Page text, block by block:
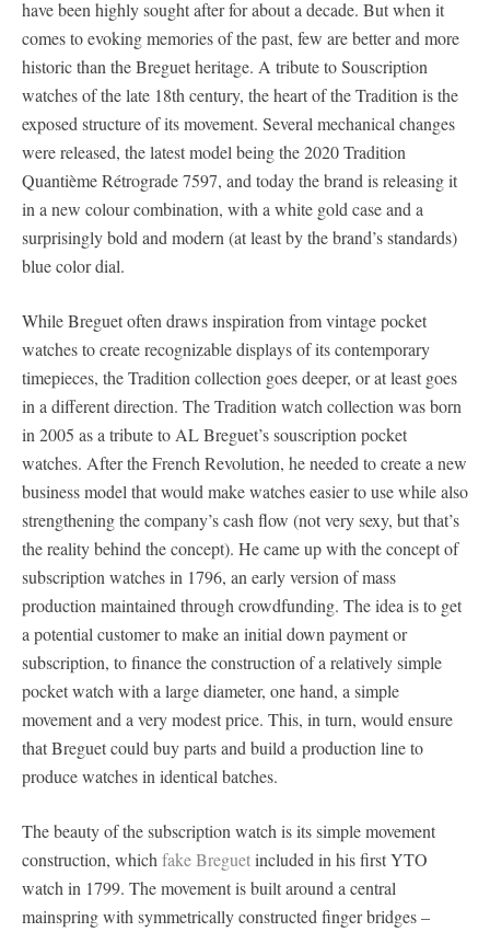
have been highly sought after for about a decade. But when it
comes to evoking memories of the past, few are better and more
historic than the Breguet heritage. A tribute to Souscription
watches of the late 18th century, the heart of the Tradition is the
exposed structure of its movement. Several mechanical changes
were released, the latest model being the 2020 Tradition
Quantième Rétrograde 7597, and today the brand is releasing it
in a new colour combination, with a white gold case and a
surprisingly bold and modern (at least by the brand’s standards)
blue color dial.
While Breguet often draws inspiration from vintage pocket
watches to create recognizable displays of its contemporary
timepieces, the Tradition collection goes deeper, or at least goes
in a different direction. The Tradition watch collection was born
in 2005 as a tribute to AL Breguet’s souscription pocket
watches. After the French Revolution, he needed to create a new
business model that would make watches easier to use while also
strengthening the company’s cash flow (not very sexy, but that’s
the reality behind the concept). He came up with the concept of
subscription watches in 1796, an early version of mass
production maintained through crowdfunding. The idea is to get
a potential customer to make an initial down payment or
subscription, to finance the construction of a relatively simple
pocket watch with a large diameter, one hand, a simple
movement and a very modest price. This, in turn, would ensure
that Breguet could buy parts and build a production line to
produce watches in identical batches.
The beauty of the subscription watch is its simple movement
construction, whichfake Breguetincluded in his first YTO
watch in 1799. The movement is built around a central
mainspring with symmetrically constructed finger bridges –